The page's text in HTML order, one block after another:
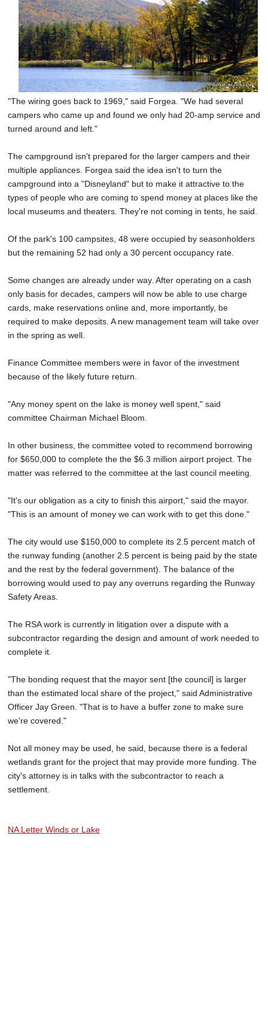
"The wiring goes back to 1969," said Forgea. "We had several
campers who came up and found we only had 20-amp service and
turned around and left."
The campground isn't prepared for the larger campers and their
multiple appliances. Forgea said the idea isn't to turn the
campground into a "Disneyland" but to make it attractive to the
types of people who are coming to spend money at places like the
local museums and theaters. They're not coming in tents, he said.
Of the park's 100 campsites, 48 were occupied by seasonholders
but the remaining 52 had only a 30 percent occupancy rate.
Some changes are already under way. After operating on a cash
only basis for decades, campers will now be able to use charge
cards, make reservations online and, more importantly, be
required to make deposits. A new management team will take over
in the spring as well.
Finance Committee members were in favor of the investment
because of the likely future return.
"Any money spent on the lake is money well spent," said
committee Chairman Michael Bloom.
In other business, the committee voted to recommend borrowing
for $650,000 to complete the the $6.3 million airport project. The
matter was referred to the committee at the last council meeting.
"It's our obligation as a city to finish this airport," said the mayor.
"This is an amount of money we can work with to get this done."
The city would use $150,000 to complete its 2.5 percent match of
the runway funding (another 2.5 percent is being paid by the state
and the rest by the federal government). The balance of the
borrowing would used to pay any overruns regarding the Runway
Safety Areas.
The RSA work is currently in litigation over a dispute with a
subcontractor regarding the design and amount of work needed to
complete it.
"The bonding request that the mayor sent [the council] is larger
than the estimated local share of the project," said Administrative
Officer Jay Green. "That is to have a buffer zone to make sure
we're covered."
Not all money may be used, he said, because there is a federal
wetlands grant for the project that may provide more funding. The
city's attorney is in talks with the subcontractor to reach a
settlement.
NA Letter Winds or Lake